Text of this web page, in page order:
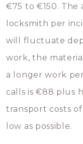
€75 to €150. The
locksmith per
will fluctuate
work, the
a longer work
calls is €88 plus
transport costs
low as possible.